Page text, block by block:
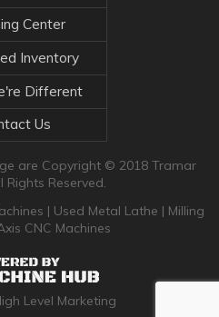
Center
Inventory
Different
Us
are Copyright © 2018 Tramar
Rights Reserved.
| Used Metal Lathe | Milling
CNC Machines
Level Marketing